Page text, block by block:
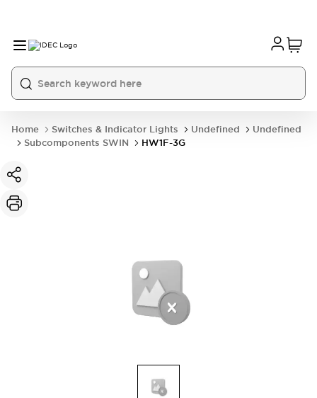
Home Switches & Indicator Lights Undefined
Undefined
Subcomponents SWIN
HW1F-3G